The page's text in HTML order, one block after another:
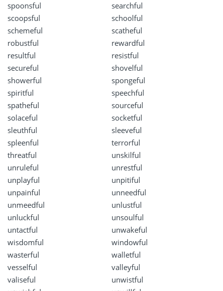
spoonsful
searchful
scoopsful
schoolful
schemeful
scatheful
robustful
rewardful
resultful
resistful
secureful
shovelful
showerful
spongeful
spiritful
speechful
spatheful
sourceful
solaceful
socketful
sleuthful
sleeveful
spleenful
terrorful
threatful
unskilful
unruleful
unrestful
unplayful
unpitiful
unpainful
unneedful
unmeedful
unlustful
unluckful
unsoulful
untactful
unwakeful
wisdomful
windowful
wasterful
walletful
vesselful
valleyful
valiseful
unwistful